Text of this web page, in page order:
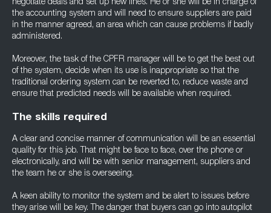
negotiate deals and set up new lines. He or she will be in charge of
the accounting system and will need to ensure suppliers are paid
in the manner agreed, an area which can cause problems if badly
administered.
Moreover, the task of the CPFR manager will be to get the best out
of the system, decide when its use is inappropriate so that the
traditional ordering system can be reverted to, reduce waste and
ensure that predicted needs will be available when required.
The skills required
A clear and concise manner of communication will be an essential
quality for this job. That might be face to face, over the phone or
electronically, and will be with senior management, suppliers and
the team he or she is overseeing.
A keen ability to monitor the system and be alert to issues before
they arise will be key. The danger that buyers can go into autopilot